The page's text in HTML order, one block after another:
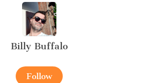
Billy Buffalo
Follow